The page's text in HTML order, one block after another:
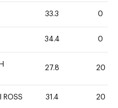
33.3 0
34.4 0
27.8 20
ROSS 31.4 20